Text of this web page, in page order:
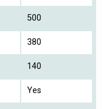
500
380
140
Yes